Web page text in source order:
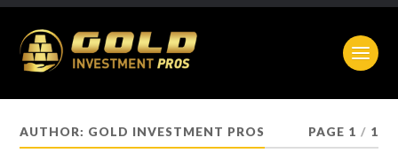
AUTHOR: GOLD INVESTMENT PROS PAGE 1 / 1